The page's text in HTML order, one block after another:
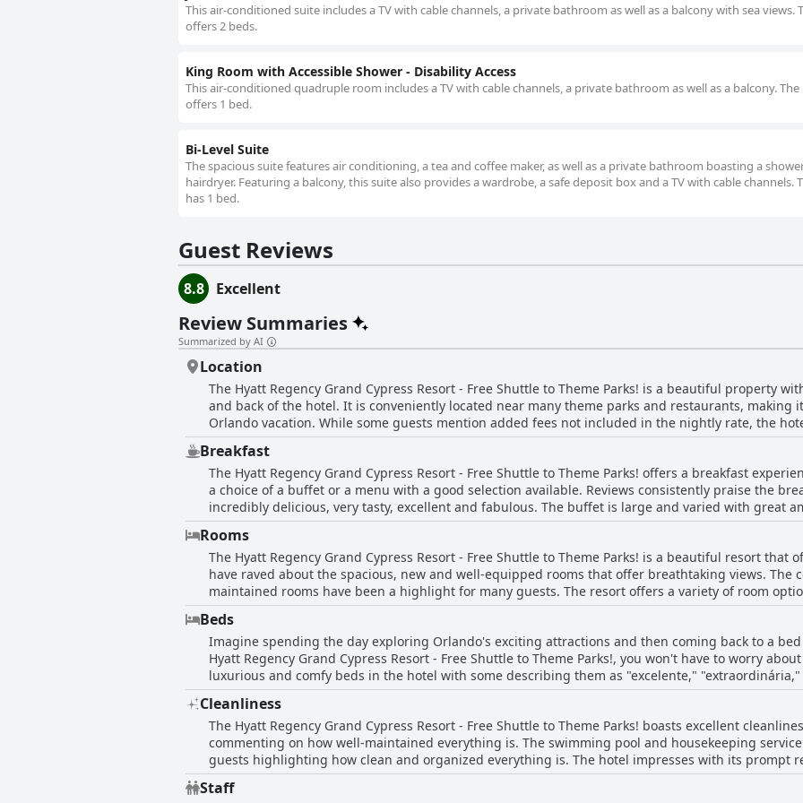
This air-conditioned suite includes a TV with cable channels, a private bathroom as well as a balcony with sea views.
offers 2 beds.
King Room with Accessible Shower - Disability Access
This air-conditioned quadruple room includes a TV with cable channels, a private bathroom as well as a balcony.
offers 1 bed.
Bi-Level Suite
The spacious suite features air conditioning, a tea and coffee maker, as well as a private bathroom boasting a
hairdryer. Featuring a balcony, this suite also provides a wardrobe, a safe deposit box and a TV with cable channels.
has 1 bed.
Guest Reviews
8.8 Excellent
Review Summaries
Summarized by AI
Location
The Hyatt Regency Grand Cypress Resort - Free Shuttle to Theme Parks! is a beautiful property
and back of the hotel. It is conveniently located near many theme parks and restaurants, making
Orlando vacation. While some guests mention added fees not included in the nightly rate, the
lake, pool and Disney fireworks. The resort is also close to all attractions and offers a handy Uber
parks. On-site dining options are great and activities are available for all ages. The location is
all the parks and only a short walk from restaurants like Dennys, IHOP and KFC. Overall, the Hyatt
Free Shuttle to Theme Parks! is excellent for a central Orlando location with easy access to Disney
Breakfast
The Hyatt Regency Grand Cypress Resort - Free Shuttle to Theme Parks! offers a breakfast
a choice of a buffet or a menu with a good selection available. Reviews consistently praise the
incredibly delicious, very tasty, excellent and fabulous. The buffet is large and varied with great
Guests love the diversity and completeness of the breakfast with many options to choose from.
ingredients create an exceptional dining experience. A few guests mention that breakfast was a
worth the price.
Rooms
The Hyatt Regency Grand Cypress Resort - Free Shuttle to Theme Parks! is a beautiful resort that
have raved about the spacious, new and well-equipped rooms that offer breathtaking views. The
maintained rooms have been a highlight for many guests. The resort offers a variety of room
and Queen rooms with views of the pool or high up with an amazing view from the balcony. The
has been a highlight for many guests. The cleanliness of the rooms has been regularly
generally pleased with the rooms with some exceptions - a few guests have mentioned that the
very small and uncomfortable. Overall, the guest rooms at this resort have been up to the
Hyatt property.
Beds
Imagine spending the day exploring Orlando's exciting attractions and then coming back to a
Hyatt Regency Grand Cypress Resort - Free Shuttle to Theme Parks!, you won't have to worry
luxurious and comfy beds in the hotel with some describing them as "excelente,"
are also a highlight with one guest saying they start soft and then become pleasantly firm. The
being super comfy and clean. No matter how tired you are after a day of adventure, you can rest
Regency Grand Cypress Resort - Free Shuttle to Theme Parks!.
Cleanliness
The Hyatt Regency Grand Cypress Resort - Free Shuttle to Theme Parks! boasts excellent
commenting on how well-maintained everything is. The swimming pool and housekeeping
guests highlighting how clean and organized everything is. The hotel impresses with its prompt
cleanliness such as a clogged sink. However, some guests found the rooms to be dirty and
guests found their rooms to be spotlessly clean and spacious with comfortable, large beds.
Staff